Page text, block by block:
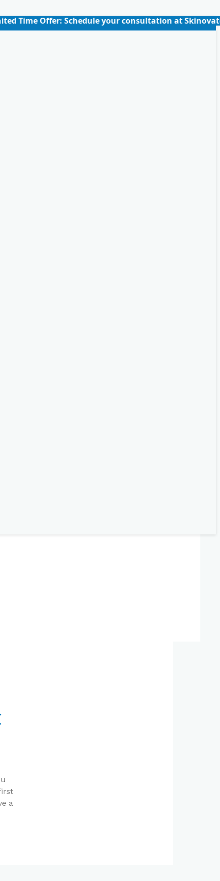
Schedule your consultation at Skinovate for just
a